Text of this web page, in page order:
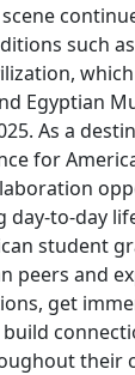
such
Egyptian
As a
for
day-to-day
student
peers and
get
their